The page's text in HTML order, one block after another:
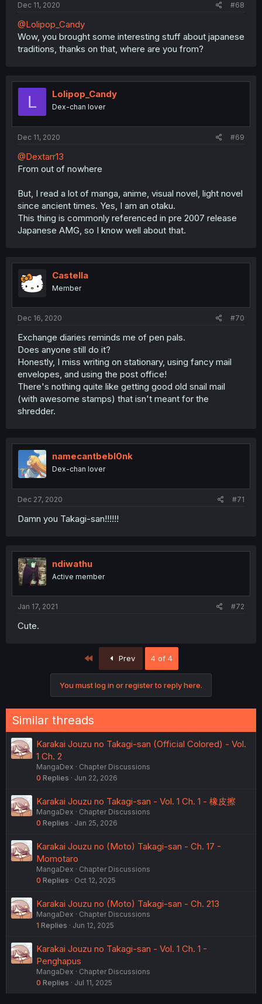
Dec 11, 2020 #68
@Lolipop_Candy
Wow, you brought some interesting stuff about japanese
traditions, thanks on that, where are you from?
L Lolipop_Candy
Dex-chan lover
Dec 11, 2020 #69
@Dextarr13
From out of nowhere
But, I read a lot of manga, anime, visual novel, light novel
since ancient times. Yes, I am an otaku.
This thing is commonly referenced in pre 2007 release
Japanese AMG, so I know well about that.
Castella
Member
Dec 16, 2020 #70
Exchange diaries reminds me of pen pals.
Does anyone still do it?
Honestly, I miss writing on stationary, using fancy mail
envelopes, and using the post office!
There's nothing quite like getting good old snail mail
(with awesome stamps) that isn't meant for the
shredder.
namecantbebl0nk
Dex-chan lover
Dec 27, 2020 #71
Damn you Takagi-san!!!!!!
ndiwathu
Active member
Jan 17, 2021 #72
Cute.
Prev 4 of 4
You must log in or register to reply here.
Similar threads
Karakai Jouzu no Takagi-san (Official Colored) - Vol.
1 Ch. 2
MangaDex
Chapter Discussions
0 Replies Jun 22, 2026
Karakai Jouzu no Takagi-san - Vol. 1 Ch. 1 - 橡皮擦
MangaDex
Chapter Discussions
0 Replies Jan 25, 2026
Karakai Jouzu no (Moto) Takagi-san - Ch. 17 -
Momotaro
MangaDex
Chapter Discussions
0 Replies Oct 12, 2025
Karakai Jouzu no (Moto) Takagi-san - Ch. 213
MangaDex
Chapter Discussions
1 Replies Jun 12, 2025
Karakai Jouzu no Takagi-san - Vol. 1 Ch. 1 -
Penghapus
MangaDex
Chapter Discussions
0 Replies Jul 11, 2025